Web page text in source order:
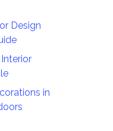
Design
in